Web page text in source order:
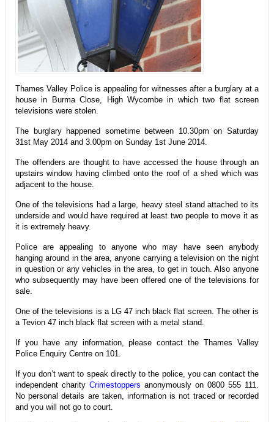
Thames Valley Police is appealing for witnesses after a burglary at a
house in Burma Close, High Wycombe in which two flat screen
televisions were stolen.
The burglary happened sometime between 10.30pm on Saturday
31st May 2014 and 3.00pm on Sunday 1st June 2014.
The offenders are thought to have accessed the house through an
upstairs window having climbed onto the roof of a shed which was
adjacent to the house.
One of the televisions had a large, heavy steel stand attached to its
underside and would have required at least two people to move it as
it is extremely heavy.
Police are appealing to anyone who may have seen anybody
hanging around in the area, anyone carrying a television on the night
in question or any vehicles in the area, to get in touch. Also anyone
who subsequently may have been offered one of the televisions for
sale.
One of the televisions is a LG 47 inch black flat screen. The other is
a Tevion 47 inch black flat screen with a metal stand.
If you have any information, please contact the Thames Valley
Police Enquiry Centre on 101.
If you don’t want to speak directly to the police, you can contact the
independent charity Crimestoppers anonymously on 0800 555 111.
No personal details are taken, information is not traced or recorded
and you will not go to court.